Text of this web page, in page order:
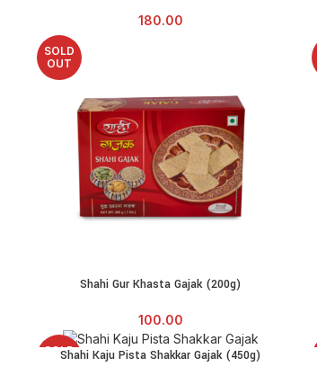
180.00
SOLD
OUT
READ MOREShahi Gur Khasta Gajak (200g)
100.00
SOLD
OUT
READ MORE
Shahi Kaju Pista Shakkar Gajak (450g)